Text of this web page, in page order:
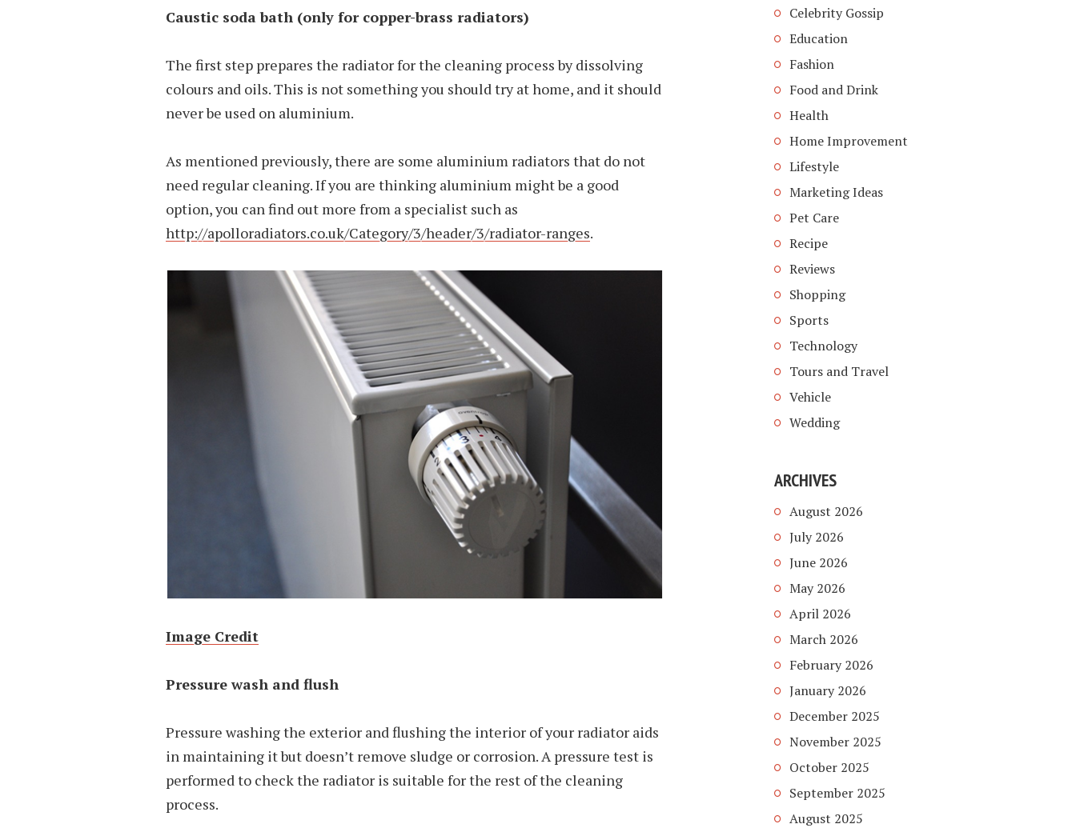
Caustic soda bath (only for copper-brass radiators)
The first step prepares the radiator for the cleaning process by dissolving
colours and oils. This is not something you should try at home, and it should
never be used on aluminium.
As mentioned previously, there are some aluminium radiators that do not
need regular cleaning. If you are thinking aluminium might be a good
option, you can find out more from a specialist such as
http://apolloradiators.co.uk/Category/3/header/3/radiator-ranges.
Image Credit
Pressure wash and flush
Pressure washing the exterior and flushing the interior of your radiator aids
in maintaining it but doesn’t remove sludge or corrosion. A pressure test is
performed to check the radiator is suitable for the rest of the cleaning
process.
Celebrity Gossip
Education
Fashion
Food and Drink
Health
Home Improvement
Lifestyle
Marketing Ideas
Pet Care
Recipe
Reviews
Shopping
Sports
Technology
Tours and Travel
Vehicle
Wedding
ARCHIVES
August 2026
July 2026
June 2026
May 2026
April 2026
March 2026
February 2026
January 2026
December 2025
November 2025
October 2025
September 2025
August 2025